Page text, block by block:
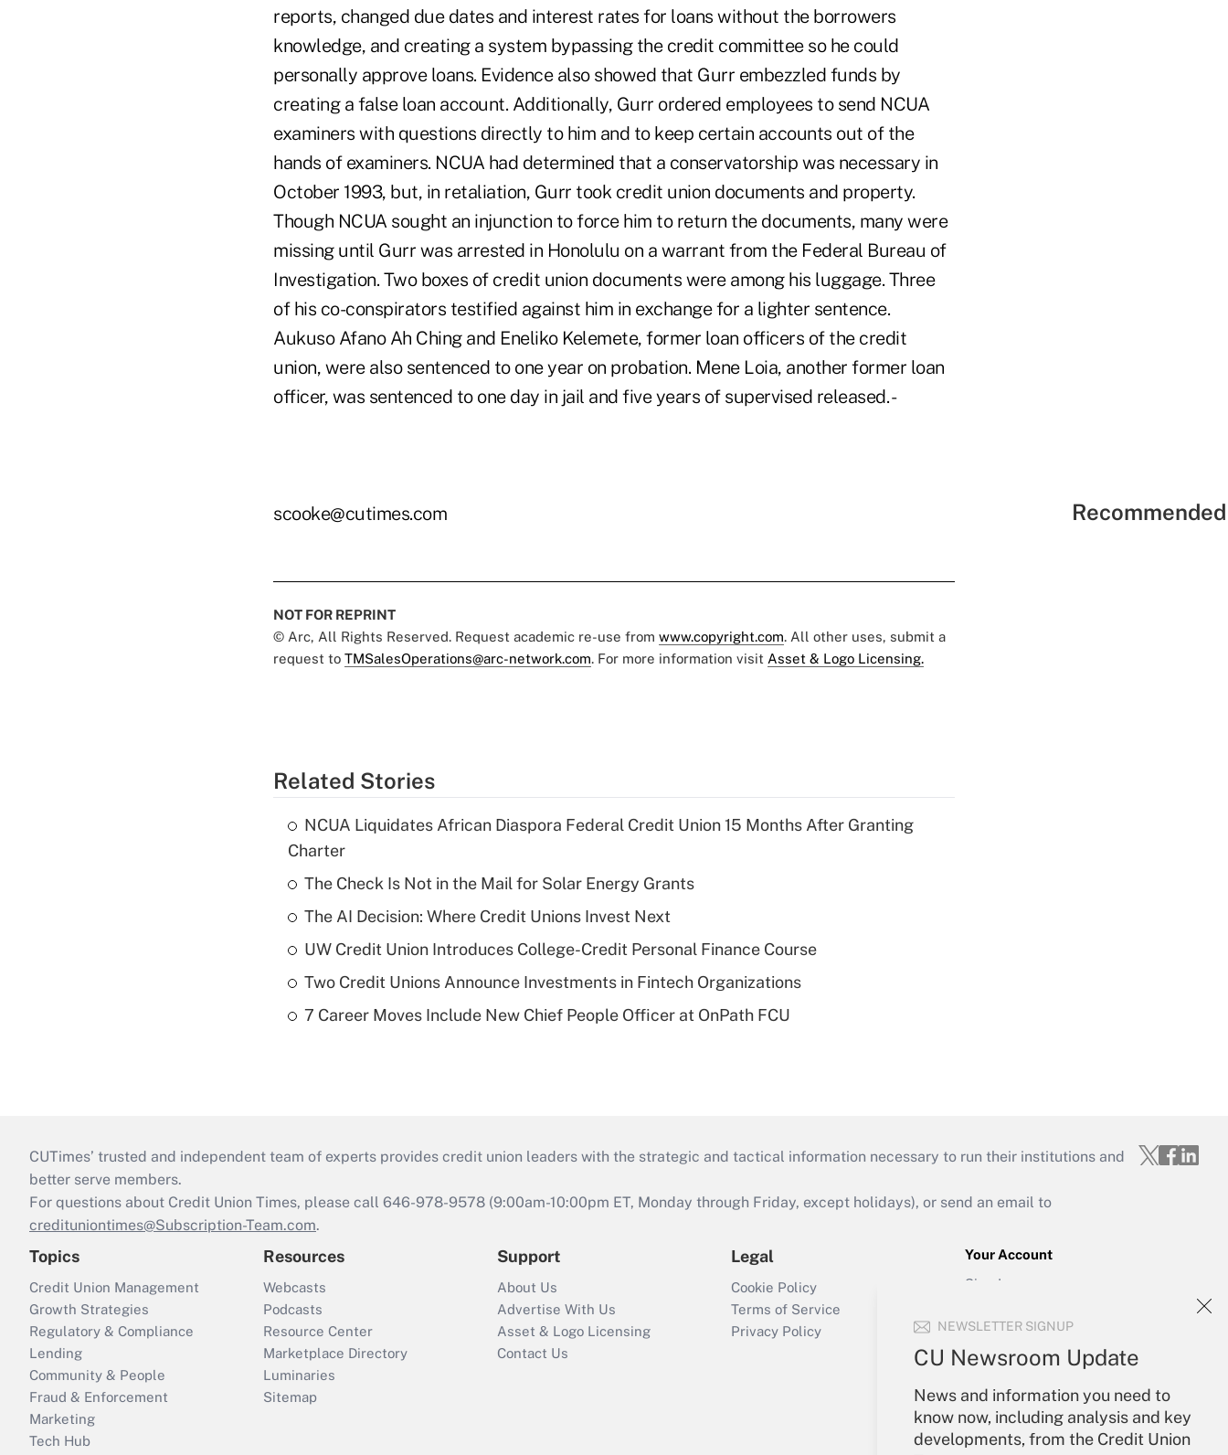
NEWSLETTER SIGNUP
CU Newsroom Update
News and information you need to
know now, including analysis and key
developments, from the Credit Union
reports, changed due dates and interest rates for loans without the borrowers
knowledge, and creating a system bypassing the credit committee so he could
personally approve loans. Evidence also showed that Gurr embezzled funds by
creating a false loan account. Additionally, Gurr ordered employees to send NCUA
examiners with questions directly to him and to keep certain accounts out of the
hands of examiners. NCUA had determined that a conservatorship was necessary in
October 1993, but, in retaliation, Gurr took credit union documents and property.
Though NCUA sought an injunction to force him to return the documents, many were
missing until Gurr was arrested in Honolulu on a warrant from the Federal Bureau of
Investigation. Two boxes of credit union documents were among his luggage. Three
of his co-conspirators testified against him in exchange for a lighter sentence.
Aukuso Afano Ah Ching and Eneliko Kelemete, former loan officers of the credit
union, were also sentenced to one year on probation. Mene Loia, another former loan
officer, was sentenced to one day in jail and five years of supervised released. -
scooke@cutimes.com
NOT FOR REPRINT
© Arc, All Rights Reserved. Request academic re-use from www.copyright.com. All other uses, submit a
request to TMSalesOperations@arc-network.com. For more information visit Asset & Logo Licensing.
Related Stories
NCUA Liquidates African Diaspora Federal Credit Union 15 Months After Granting
Charter
The Check Is Not in the Mail for Solar Energy Grants
The AI Decision: Where Credit Unions Invest Next
UW Credit Union Introduces College-Credit Personal Finance Course
Two Credit Unions Announce Investments in Fintech Organizations
7 Career Moves Include New Chief People Officer at OnPath FCU
CUTimes’ trusted and independent team of experts provides credit union leaders with the strategic and tactical information necessary to run their institutions and
better serve members.
For questions about Credit Union Times, please call 646-978-9578 (9:00am-10:00pm ET, Monday through Friday, except holidays), or send an email to
credituniontimes@Subscription-Team.com.
Topics
Credit Union Management
Growth Strategies
Regulatory & Compliance
Lending
Community & People
Fraud & Enforcement
Marketing
Tech Hub
Resources
Webcasts
Podcasts
Resource Center
Marketplace Directory
Luminaries
Sitemap
Support
About Us
Advertise With Us
Asset & Logo Licensing
Contact Us
Legal
Cookie Policy
Terms of Service
Privacy Policy
Your Account
Sign In
Forgot Password